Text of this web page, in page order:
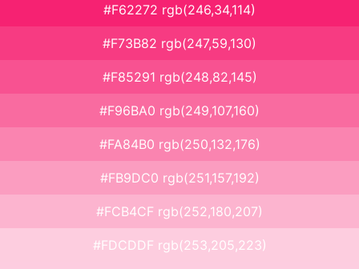
#F62272 rgb(246,34,114)
#F73B82 rgb(247,59,130)
#F85291 rgb(248,82,145)
#F96BA0 rgb(249,107,160)
#FA84B0 rgb(250,132,176)
#FB9DC0 rgb(251,157,192)
#FCB4CF rgb(252,180,207)
#FDCDDF rgb(253,205,223)